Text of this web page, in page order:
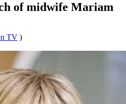
of midwife Mariam
TV )